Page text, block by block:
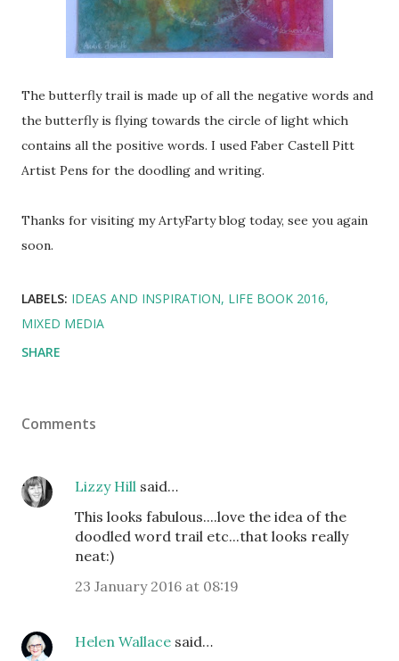
The butterfly trail is made up of all the negative words and
the butterfly is flying towards the circle of light which
contains all the positive words. I used Faber Castell Pitt
Artist Pens for the doodling and writing.
Thanks for visiting my ArtyFarty blog today, see you again
soon.
LABELS: IDEAS AND INSPIRATION LIFE BOOK 2016
MIXED MEDIA
SHARE
Comments
Lizzy Hill said…
This looks fabulous....love the idea of the
doodled word trail etc...that looks really
neat:)
23 January 2016 at 08:19
Helen Wallace said…